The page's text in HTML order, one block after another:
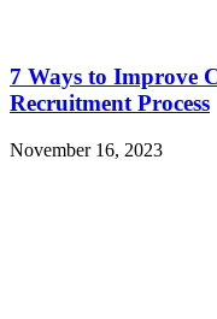
7 Ways to Improve
Recruitment Process
November 16, 2023